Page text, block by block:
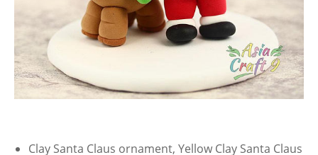
Clay Santa Claus ornament, Yellow Clay Santa Claus